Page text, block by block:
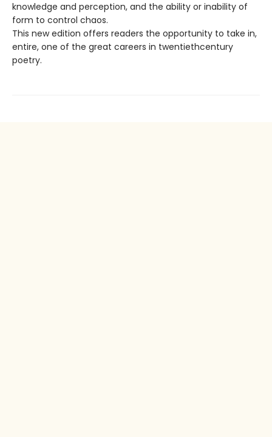
knowledge and perception, and the ability or inability of
form to control chaos.
This new edition offers readers the opportunity to take in,
entire, one of the great careers in twentiethcentury
poetry.